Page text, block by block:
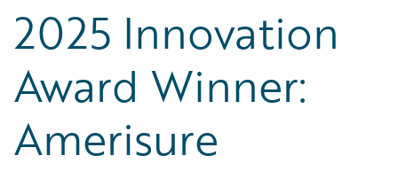
2025 Innovation
Award Winner:
Amerisure